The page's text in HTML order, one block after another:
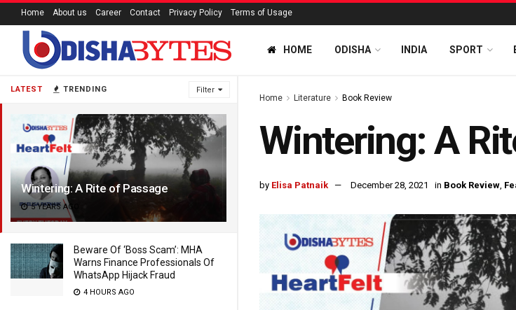
LATEST TRENDING Filter
Wintering: A Rite of Passage
5 YEARS AGO
Beware Of ‘Boss Scam’: MHA
Warns Finance Professionals Of
WhatsApp Hijack Fraud
4 HOURS AGO
Home About us Career Contact Privacy Policy Terms of Usage
HOME ODISHA INDIA SPORT
Home Literature Book Review
Wintering: A
by Elisa Patnaik December 28, 2021 in Book Review,